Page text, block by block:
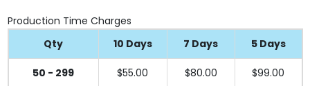
Production Time Charges
Qty
10 Days 7 Days 5 Days
50 - 299 $55.00 $80.00 $99.00